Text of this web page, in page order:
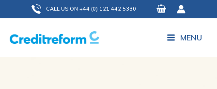
to
content
CALL US ON +44 (0) 121 442 5330
MENU